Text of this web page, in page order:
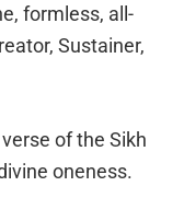
formless, all-
Sustainer,
of the Sikh
oneness.